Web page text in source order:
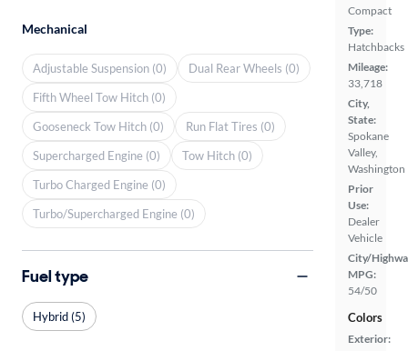
Compact
Type:
Hatchbacks
Mileage:
33,718
City,
State:
Spokane
Valley,
Washington
Prior
Use:
Dealer
Vehicle
City/
MPG:
54/50
Colors
Exterior:
Mechanical
Adjustable Suspension (0)
Dual Rear Wheels (0)
Fifth Wheel Tow Hitch (0)
Gooseneck Tow Hitch (0)
Run Flat Tires (0)
Supercharged Engine (0)
Tow Hitch (0)
Turbo Charged Engine (0)
Turbo/Supercharged Engine (0)
Fuel type
Hybrid (5)